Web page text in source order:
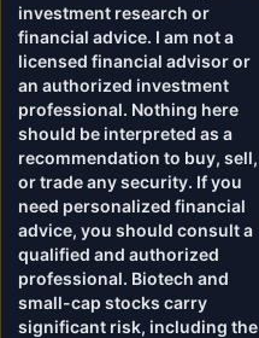
investment research or
financial advice. I am not a
licensed financial advisor or
an authorized investment
professional. Nothing here
should be interpreted as a
recommendation to buy, sell,
or trade any security. If you
need personalized financial
advice, you should consult a
qualified and authorized
professional. Biotech and
small-cap stocks carry
significant risk, including the